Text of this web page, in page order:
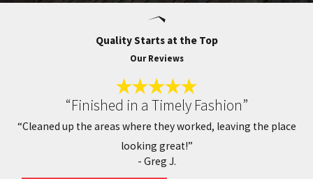
Our Tile Roof Installation Process
We follow a clear process on every project so you know what to
pre-installation inspection of your roof deck, framing, and
drainage to confirm the structure is ready. From there, we work
through material selection together, choosing the tile type,
profile, and color that fit your home and your preferences.
Quality Starts at the Top
Our Reviews
“Finished in a Timely Fashion”
“Cleaned up the areas where they worked, leaving the place
looking great!”
- Greg J.